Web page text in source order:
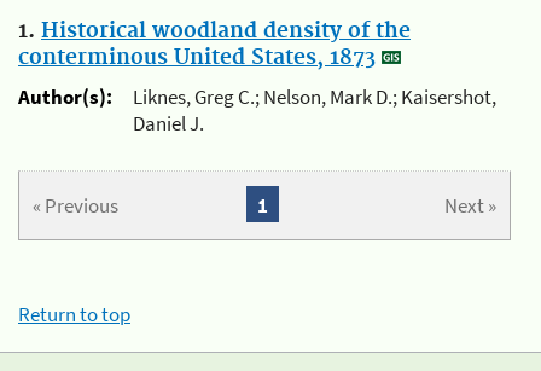
1. Historical woodland density of the
conterminous United States, 1873
Author(s):
Liknes, Greg C.; Nelson, Mark D.; Kaisershot,
Daniel J.
« Previous Next »
1
Return to top